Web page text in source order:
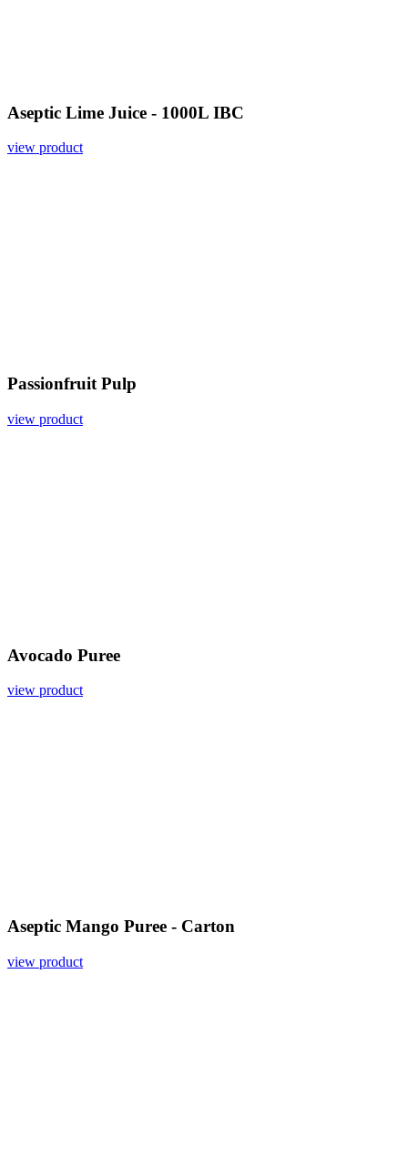
Aseptic Lime Juice - 1000L IBC
view product
Passionfruit Pulp
view product
Avocado Puree
view product
Aseptic Mango Puree - Carton
view product